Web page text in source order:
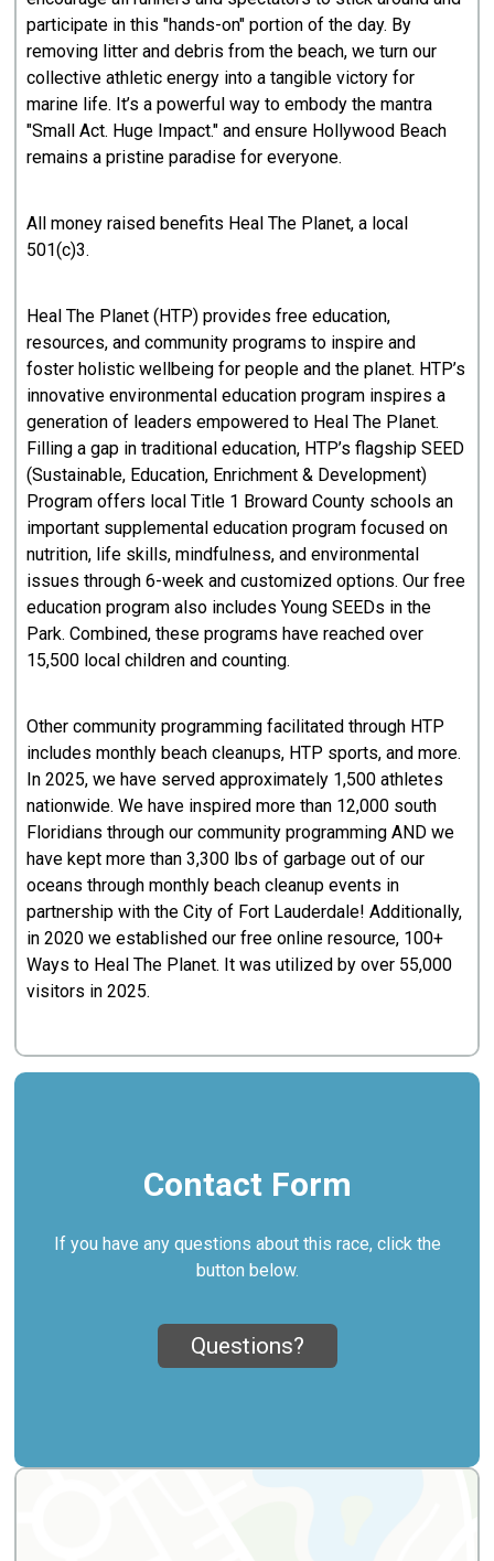
participate in this "hands-on" portion of the day. By
removing litter and debris from the beach, we turn our
collective athletic energy into a tangible victory for
marine life. It’s a powerful way to embody the mantra
"Small Act. Huge Impact." and ensure Hollywood Beach
remains a pristine paradise for everyone.
All money raised benefits Heal The Planet, a local
501(c)3.
Heal The Planet (HTP) provides free education,
resources, and community programs to inspire and
foster holistic wellbeing for people and the planet. HTP’s
innovative environmental education program inspires a
generation of leaders empowered to Heal The Planet.
Filling a gap in traditional education, HTP’s flagship SEED
(Sustainable, Education, Enrichment & Development)
Program offers local Title 1 Broward County schools an
important supplemental education program focused on
nutrition, life skills, mindfulness, and environmental
issues through 6-week and customized options. Our free
education program also includes Young SEEDs in the
Park. Combined, these programs have reached over
15,500 local children and counting.
Other community programming facilitated through HTP
includes monthly beach cleanups, HTP sports, and more.
In 2025, we have served approximately 1,500 athletes
nationwide. We have inspired more than 12,000 south
Floridians through our community programming AND we
have kept more than 3,300 lbs of garbage out of our
oceans through monthly beach cleanup events in
partnership with the City of Fort Lauderdale! Additionally,
in 2020 we established our free online resource, 100+
Ways to Heal The Planet. It was utilized by over 55,000
visitors in 2025.
Contact Form
If you have any questions about this race, click the
button below.
Questions?